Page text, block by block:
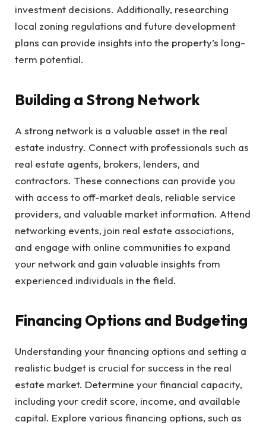
investment decisions. Additionally, researching
local zoning regulations and future development
plans can provide insights into the property’s long-
term potential.
Building a Strong Network
A strong network is a valuable asset in the real
estate industry. Connect with professionals such as
real estate agents, brokers, lenders, and
contractors. These connections can provide you
with access to off-market deals, reliable service
providers, and valuable market information. Attend
networking events, join real estate associations,
and engage with online communities to expand
your network and gain valuable insights from
experienced individuals in the field.
Financing Options and Budgeting
Understanding your financing options and setting a
realistic budget is crucial for success in the real
estate market. Determine your financial capacity,
including your credit score, income, and available
capital. Explore various financing options, such as